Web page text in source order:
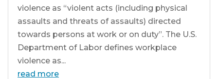
violence as “violent acts (including physical
assaults and threats of assaults) directed
towards persons at work or on duty”. The U.S.
Department of Labor defines workplace
violence as...
read more